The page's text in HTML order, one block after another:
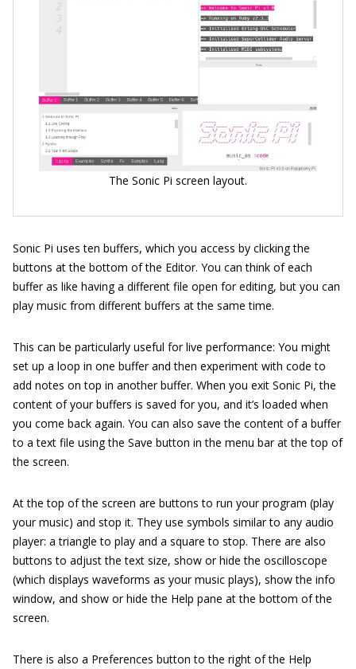
The Sonic Pi screen layout.
Sonic Pi uses ten buffers, which you access by clicking the
buttons at the bottom of the Editor. You can think of each
buffer as like having a different file open for editing, but you can
play music from different buffers at the same time.
This can be particularly useful for live performance: You might
set up a loop in one buffer and then experiment with code to
add notes on top in another buffer. When you exit Sonic Pi, the
content of your buffers is saved for you, and it’s loaded when
you come back again. You can also save the content of a buffer
to a text file using the Save button in the menu bar at the top of
the screen.
At the top of the screen are buttons to run your program (play
your music) and stop it. They use symbols similar to any audio
player: a triangle to play and a square to stop. There are also
buttons to adjust the text size, show or hide the oscilloscope
(which displays waveforms as your music plays), show the info
window, and show or hide the Help pane at the bottom of the
screen.
There is also a Preferences button to the right of the Help